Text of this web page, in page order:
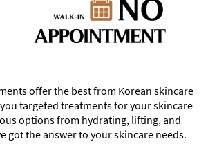
offer the best from Korean skincare
targeted treatments for your skincare
options from hydrating, lifting, and
got the answer to your skincare needs.